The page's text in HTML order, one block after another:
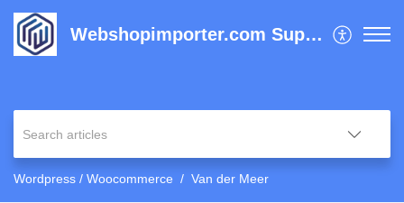
Webshopimporter.com Support Center
Wordpress / Woocommerce Van der Meer